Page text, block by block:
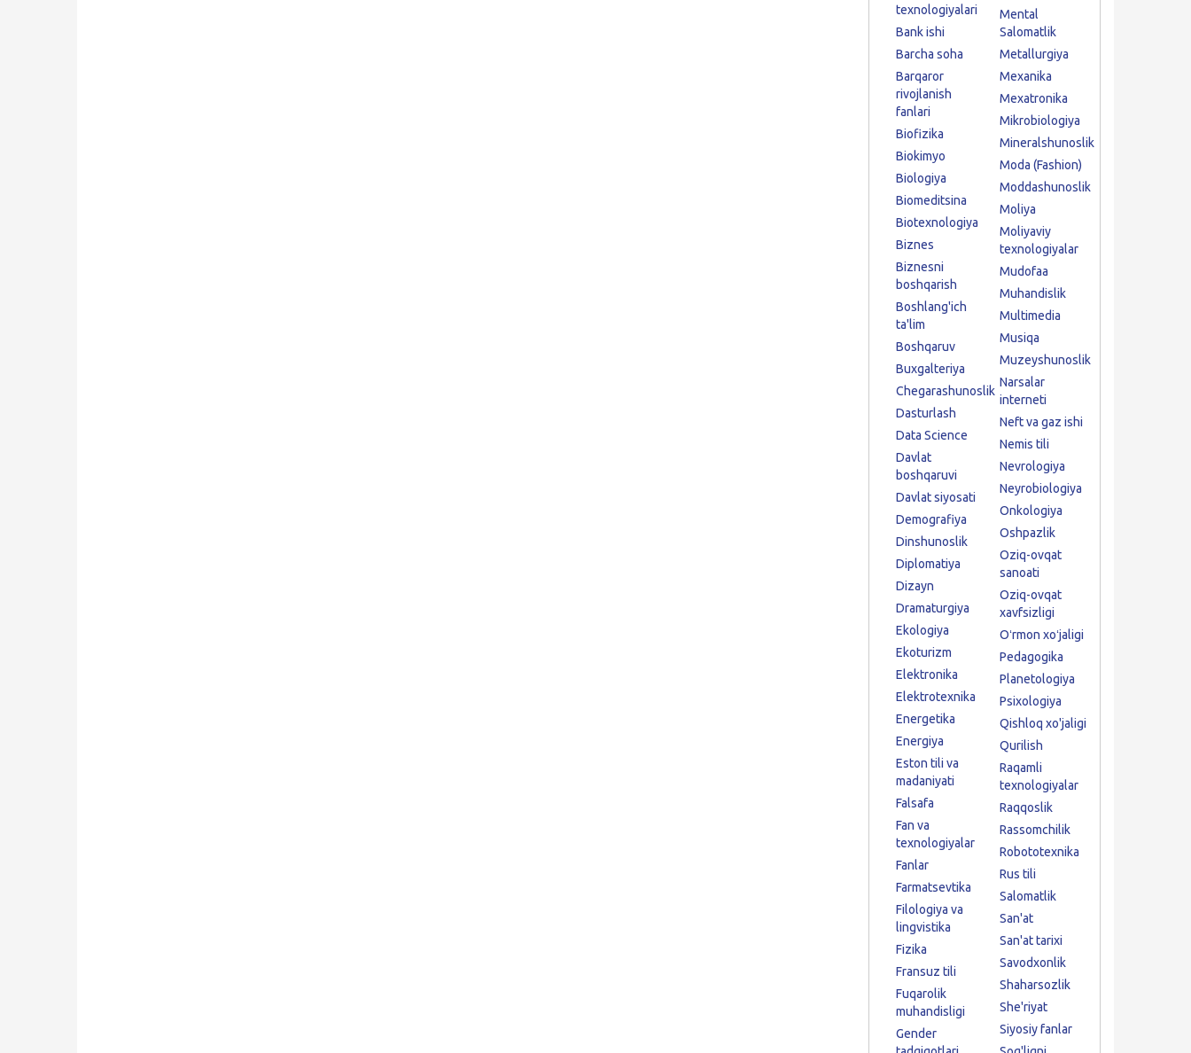
texnologiyalari
Bank ishi
Barcha soha
Barqaror
rivojlanish
fanlari
Biofizika
Biokimyo
Biologiya
Biomeditsina
Biotexnologiya
Biznes
Biznesni
boshqarish
Boshlang'ich
ta'lim
Boshqaruv
Buxgalteriya
Chegarashunoslik
Dasturlash
Data Science
Davlat
boshqaruvi
Davlat siyosati
Demografiya
Dinshunoslik
Diplomatiya
Dizayn
Dramaturgiya
Ekologiya
Ekoturizm
Elektronika
Elektrotexnika
Energetika
Energiya
Eston tili va
madaniyati
Falsafa
Fan va
texnologiyalar
Fanlar
Farmatsevtika
Filologiya va
lingvistika
Fizika
Fransuz tili
Fuqarolik
muhandisligi
Gender
Mental
Salomatlik
Metallurgiya
Mexanika
Mexatronika
Mikrobiologiya
Mineralshunoslik
Moda (Fashion)
Moddashunoslik
Moliya
Moliyaviy
texnologiyalar
Mudofaa
Muhandislik
Multimedia
Musiqa
Muzeyshunoslik
Narsalar
interneti
Neft va gaz ishi
Nemis tili
Nevrologiya
Neyrobiologiya
Onkologiya
Oshpazlik
Oziq-ovqat
sanoati
Oziq-ovqat
xavfsizligi
Oʻrmon xoʻjaligi
Pedagogika
Planetologiya
Psixologiya
Qishloq xo'jaligi
Qurilish
Raqamli
texnologiyalar
Raqqoslik
Rassomchilik
Robototexnika
Rus tili
Salomatlik
San'at
San'at tarixi
Savodxonlik
Shaharsozlik
She'riyat
Siyosiy fanlar